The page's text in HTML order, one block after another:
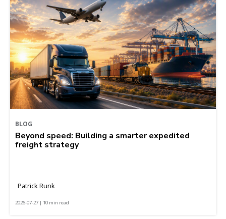
BLOG
Beyond speed: Building a smarter expedited
freight strategy
Patrick Runk
2026-07-27 | 10 min read